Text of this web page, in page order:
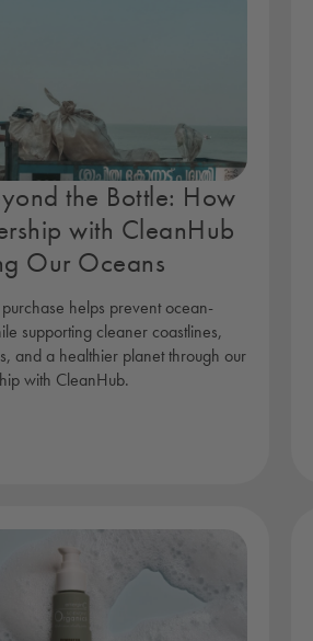
the Bottle: How
with CleanHub
Our Oceans
helps prevent ocean-
supporting cleaner coastlines,
and a healthier planet through our
with CleanHub.